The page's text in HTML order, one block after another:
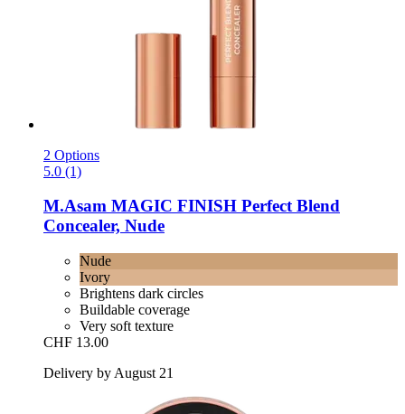
2 Options
5.0 (1)
M.Asam MAGIC FINISH Perfect Blend
Concealer, Nude
Nude
Ivory
Brightens dark circles
Buildable coverage
Very soft texture
CHF 13.00
Delivery by August 21